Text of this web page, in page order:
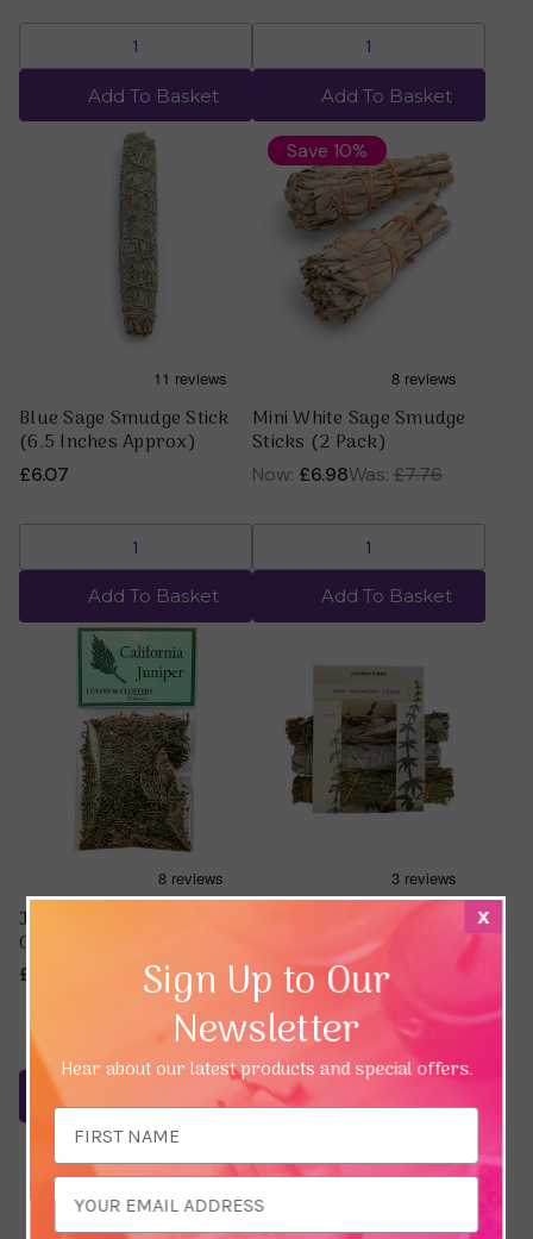
Add To Basket Add To Basket
Blue Sage Smudge Stick
(6.5 Inches Approx)
£6.07
Add To Basket
Save 10%
Mini White Sage Smudge
Sticks (2 Pack)
Was: £7.76
Now: £6.98
Add To Basket
Juniper Leaves &
Clusters (1/2 oz / 14g)
£3.54
Sage, Mugwort and Cedar
£16.13
x
Sign Up to Our
Newsletter
Hear about our latest products and special offers.
Address